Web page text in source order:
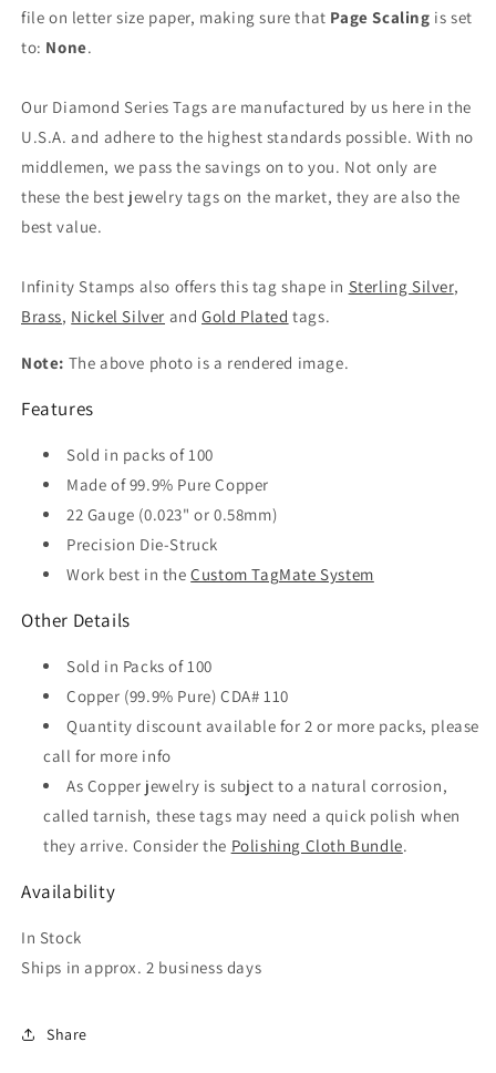
file on letter size paper, making sure that Page Scaling is set
to: None.
Our Diamond Series Tags are manufactured by us here in the
U.S.A. and adhere to the highest standards possible. With no
middlemen, we pass the savings on to you. Not only are
these the best jewelry tags on the market, they are also the
best value.
Infinity Stamps also offers this tag shape in Sterling Silver,
Brass, Nickel Silver andGold Plated tags.
Note: The above photo is a rendered image.
Features
Sold in packs of 100
Made of 99.9% Pure Copper
22 Gauge (0.023" or 0.58mm)
Precision Die-Struck
Work best in theCustom TagMate System
Other Details
Sold in Packs of 100
Copper (99.9% Pure) CDA# 110
Quantity discount available for 2 or more packs, please
call for more info
As Copper jewelry is subject to a natural corrosion,
called tarnish, these tags may need a quick polish when
they arrive. Consider the Polishing Cloth Bundle.
Availability
In Stock
Ships in approx. 2 business days
Share